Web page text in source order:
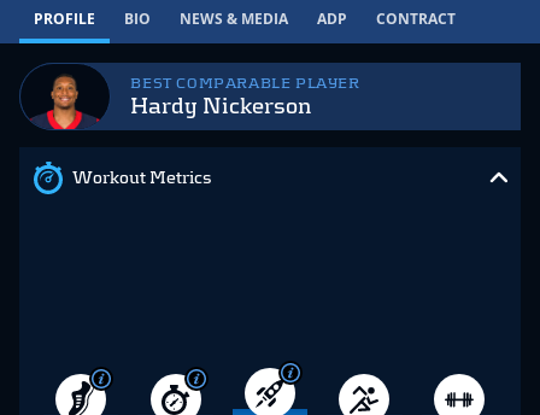
BEST COMPARABLE PLAYER
Hardy Nickerson
Workout Metrics
PROFILE BIO NEWS & MEDIA ADP CONTRACT